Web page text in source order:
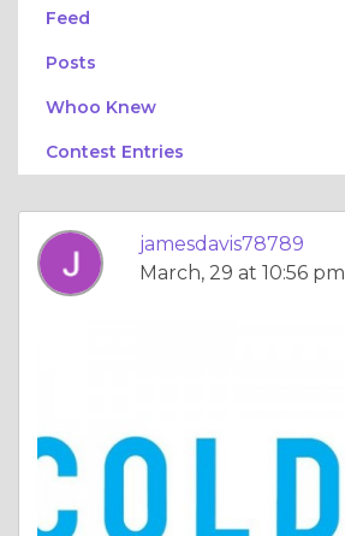
Feed
Posts
Whoo Knew
Contest Entries
jamesdavis78789
March, 29 at 10:56 pm